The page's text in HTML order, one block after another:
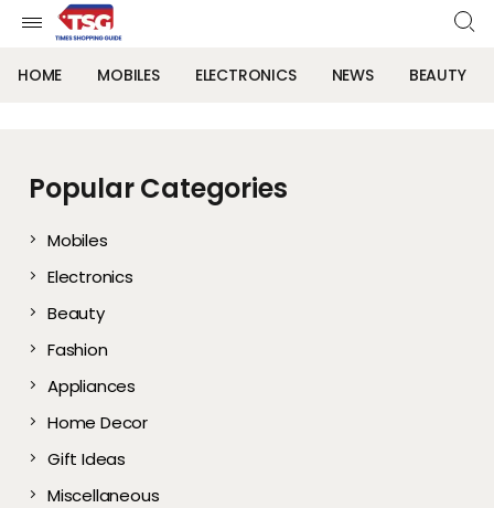
HOME MOBILES ELECTRONICS NEWS BEAUTY
Popular Categories
Mobiles
Electronics
Beauty
Fashion
Appliances
Home Decor
Gift Ideas
Miscellaneous